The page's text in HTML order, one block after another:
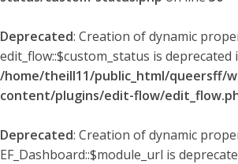
Deprecated: Creation of dynamic
edit_flow::$custom_status is deprecated
/home/theill11/public_html/queersff/
content/plugins/edit-flow/
Deprecated: Creation of dynamic
EF_Dashboard::$module_url is